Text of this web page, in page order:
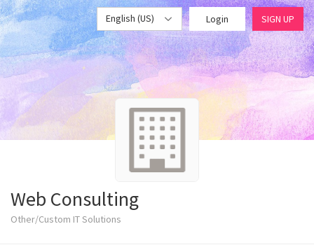
English (US) Login SIGN UP
Web Consulting
Other/Custom IT Solutions